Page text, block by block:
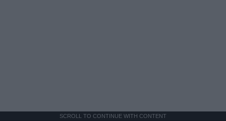
SCROLL TO CONTINUE WITH CONTENT